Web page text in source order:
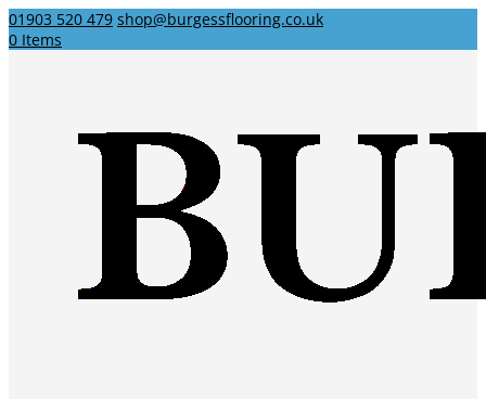
01903 520 479 shop@burgessflooring.co.uk
0 Items